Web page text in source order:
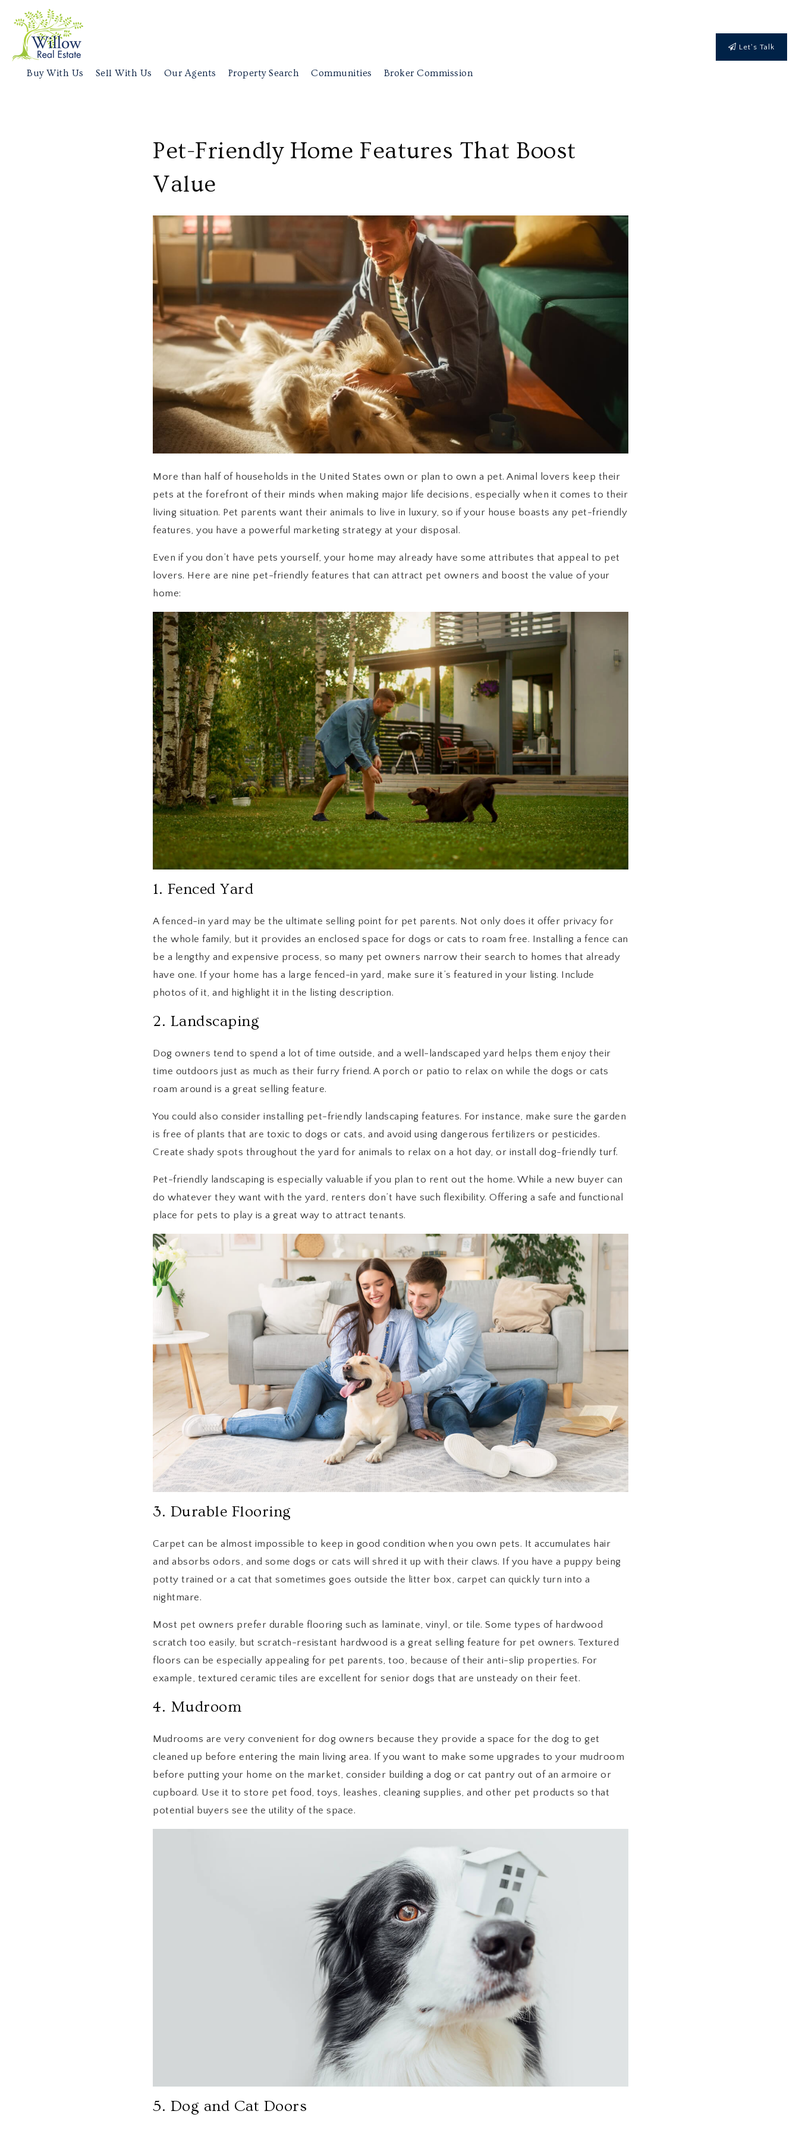
Buy With Us Sell With Us Our Agents Property Search Communities Broker Commission
Let's Talk
Pet-Friendly Home Features That Boost
Value
More than half of households in the United States own or plan to own a pet. Animal lovers keep their
pets at the forefront of their minds when making major life decisions, especially when it comes to their
living situation. Pet parents want their animals to live in luxury, so if your house boasts any pet-friendly
features, you have a powerful marketing strategy at your disposal.
Even if you don’t have pets yourself, your home may already have some attributes that appeal to pet
lovers. Here are nine pet-friendly features that can attract pet owners and boost the value of your
home:
1. Fenced Yard
A fenced-in yard may be the ultimate selling point for pet parents. Not only does it offer privacy for
the whole family, but it provides an enclosed space for dogs or cats to roam free. Installing a fence can
be a lengthy and expensive process, so many pet owners narrow their search to homes that already
have one. If your home has a large fenced-in yard, make sure it’s featured in your listing. Include
photos of it, and highlight it in the listing description.
2. Landscaping
Dog owners tend to spend a lot of time outside, and a well-landscaped yard helps them enjoy their
time outdoors just as much as their furry friend. A porch or patio to relax on while the dogs or cats
roam around is a great selling feature.
You could also consider installing pet-friendly landscaping features. For instance, make sure the garden
is free of plants that are toxic to dogs or cats, and avoid using dangerous fertilizers or pesticides.
Create shady spots throughout the yard for animals to relax on a hot day, or install dog-friendly turf.
Pet-friendly landscaping is especially valuable if you plan to rent out the home. While a new buyer can
do whatever they want with the yard, renters don’t have such flexibility. Offering a safe and functional
place for pets to play is a great way to attract tenants.
3. Durable Flooring
Carpet can be almost impossible to keep in good condition when you own pets. It accumulates hair
and absorbs odors, and some dogs or cats will shred it up with their claws. If you have a puppy being
potty trained or a cat that sometimes goes outside the litter box, carpet can quickly turn into a
nightmare.
Most pet owners prefer durable flooring such as laminate, vinyl, or tile. Some types of hardwood
scratch too easily, but scratch-resistant hardwood is a great selling feature for pet owners. Textured
floors can be especially appealing for pet parents, too, because of their anti-slip properties. For
example, textured ceramic tiles are excellent for senior dogs that are unsteady on their feet.
4. Mudroom
Mudrooms are very convenient for dog owners because they provide a space for the dog to get
cleaned up before entering the main living area. If you want to make some upgrades to your mudroom
before putting your home on the market, consider building a dog or cat pantry out of an armoire or
cupboard. Use it to store pet food, toys, leashes, cleaning supplies, and other pet products so that
potential buyers see the utility of the space.
5. Dog and Cat Doors